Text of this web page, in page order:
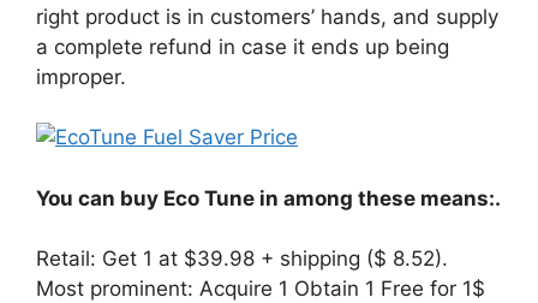
right product is in customers’ hands, and supply
a complete refund in case it ends up being
improper.
You can buy Eco Tune in among these means:.
Retail: Get 1 at $39.98 + shipping ($ 8.52).
Most prominent: Acquire 1 Obtain 1 Free for 1$